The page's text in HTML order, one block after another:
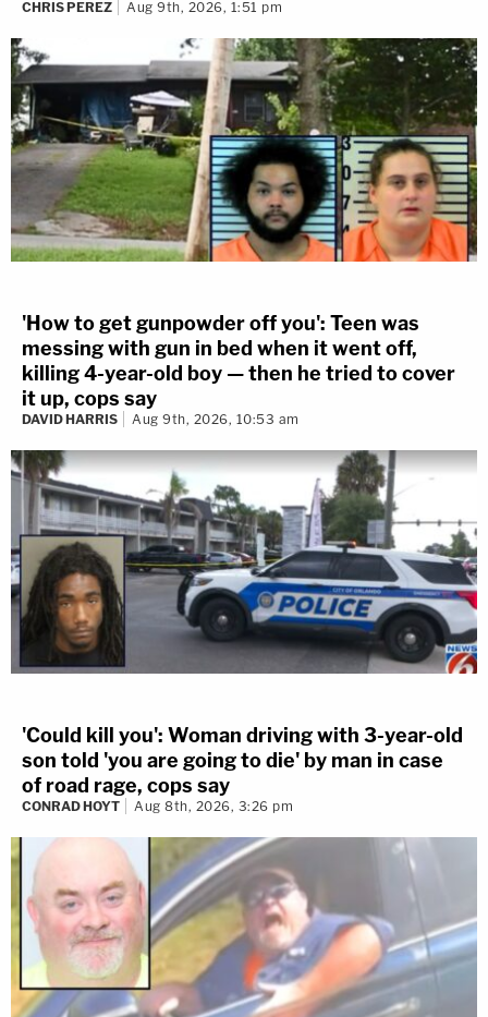
CHRIS PEREZ Aug 9th, 2026, 1:51 pm
'How to get gunpowder off you': Teen was
messing with gun in bed when it went off,
killing 4-year-old boy — then he tried to cover
it up, cops say
DAVID HARRIS Aug 9th, 2026, 10:53 am
'Could kill you': Woman driving with 3-year-old
son told 'you are going to die' by man in case
of road rage, cops say
CONRAD HOYT Aug 8th, 2026, 3:26 pm